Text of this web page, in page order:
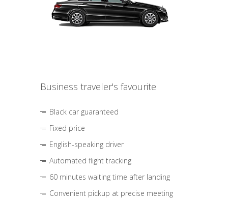
Business traveler's favourite
Black car guaranteed
Fixed price
English-speaking driver
Automated flight tracking
60 minutes waiting time after landing
Convenient pickup at precise meeting